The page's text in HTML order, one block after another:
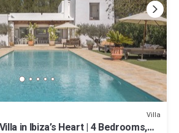
Villa
in Ibiza’s Heart | 4 Bedrooms,